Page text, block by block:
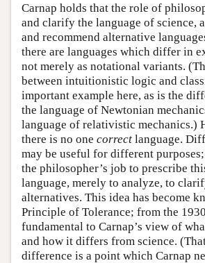
Carnap holds that the role of
and clarify the language of science,
and recommend alternative
there are languages which differ in
not merely as notational variants.
between intuitionistic logic and
important example here, as is the
the language of Newtonian
language of relativistic mechanics.)
there is no one correct language.
may be useful for different
the philosopher’s job to prescribe
language, merely to analyze, to
alternatives. This idea has become
Principle of Tolerance; from the
fundamental to Carnap’s view of
and how it differs from science.
difference is a point which Carnap